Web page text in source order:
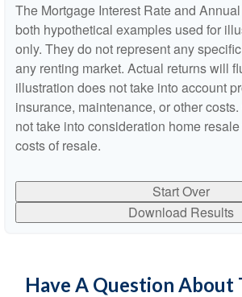
The Mortgage Interest Rate and
both hypothetical examples used for
only. They do not represent any
any renting market. Actual returns will
illustration does not take into account
insurance, maintenance, or other
not take into consideration home
costs of resale.
Start Over
Download Results
Have A Question About